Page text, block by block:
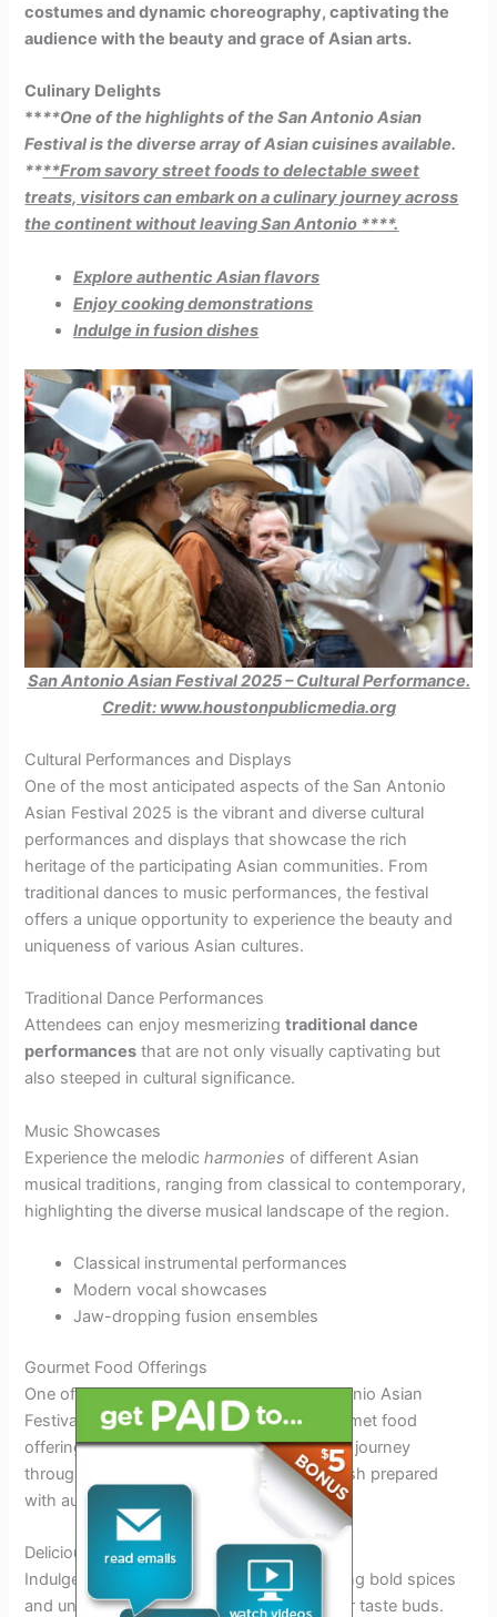
costumes and dynamic choreography, captivating the
audience with the beauty and grace of Asian arts.
Culinary Delights
****One of the highlights of the San Antonio Asian
Festival is the diverse array of Asian cuisines available.
****From savory street foods to delectable sweet
treats, visitors can embark on a culinary journey across
the continent without leaving San Antonio ****.
Explore authentic Asian flavors
Enjoy cooking demonstrations
Indulge in fusion dishes
San Antonio Asian Festival 2025 – Cultural Performance.
Credit: www.houstonpublicmedia.org
Cultural Performances and Displays
One of the most anticipated aspects of the San Antonio
Asian Festival 2025 is the vibrant and diverse cultural
performances and displays that showcase the rich
heritage of the participating Asian communities. From
traditional dances to music performances, the festival
offers a unique opportunity to experience the beauty and
uniqueness of various Asian cultures.
Traditional Dance Performances
Attendees can enjoy mesmerizingtraditional dance
performances that are not only visually captivating but
also steeped in cultural significance.
Music Showcases
Experience the melodicharmonies of different Asian
musical traditions, ranging from classical to contemporary,
highlighting the diverse musical landscape of the region.
Classical instrumental performances
Modern vocal showcases
Jaw-dropping fusion ensembles
Gourmet Food Offerings
One of the main attractions at the San Antonio Asian
Festival 2025 is the exquisite range of gourmet food
offerings. Visitors can embark on a culinary journey
through a variety of Asian cuisines, each dish prepared
with authentic flavors and ingredients.
Delicious Asian Delicacies
Indulge in savory
Asian street food
featuring bold spices
and unique combinations that tantalize your taste buds.